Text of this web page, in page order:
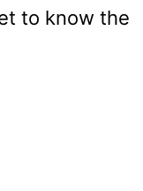
to know the